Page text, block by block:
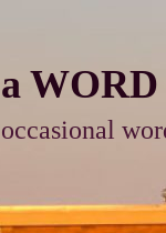
a
occasional